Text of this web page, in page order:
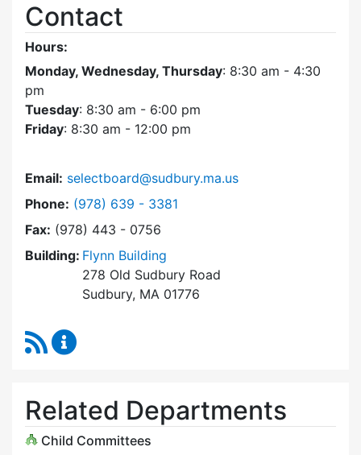
Contact
Hours:
Monday, Wednesday, Thursday: 8:30 am - 4:30
pm
Tuesday: 8:30 am - 6:00 pm
Friday: 8:30 am - 12:00 pm
Email: selectboard@sudbury.ma.us
Phone: Dial Select Board at
(978) 639 - 3381
Fax: (978) 443 - 0756
Building: Flynn Building
278 Old Sudbury Road
Sudbury, MA 01776
RSS Feed
Related Departments
Child Committees